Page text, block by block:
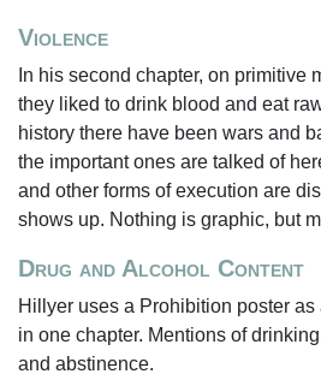
Violence
In his second chapter, on primitive
they liked to drink blood and eat
history there have been wars and
the important ones are talked of
and other forms of execution are
shows up. Nothing is graphic, but
Drug and Alcohol Content
Hillyer uses a Prohibition poster
in one chapter. Mentions of
and abstinence.